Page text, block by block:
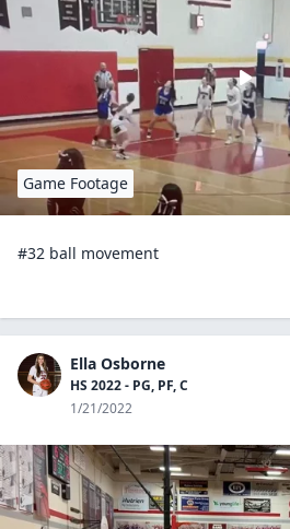
Game Footage
#32 ball movement
Ella Osborne
HS 2022 - PG, PF, C
1/21/2022